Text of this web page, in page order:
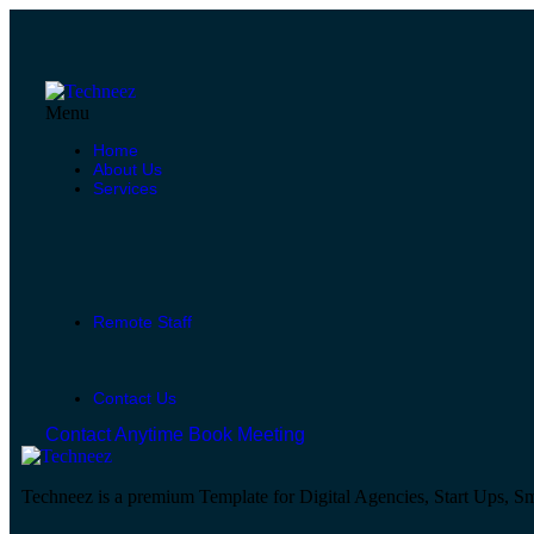
Menu
Home
About Us
Services
Remote Staff
Contact Us
Contact Anytime Book Meeting
Techneez is a premium Template for Digital Agencies, Start Ups,